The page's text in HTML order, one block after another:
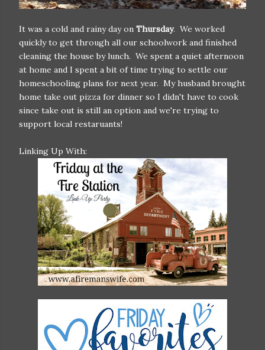
It was a cold and rainy day on Thursday. We worked
quickly to get through all our schoolwork and finished
cleaning the house by lunch. We spent a quiet afternoon
at home and I spent a bit of time trying to settle our
homeschooling plans for next year. My husband brought
home take out pizza for dinner so I didn't have to cook
since take out is still an option and we're trying to
support local restaruants!
Linking Up With: